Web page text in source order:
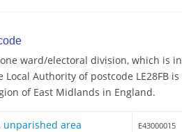
ward/electoral division, which is in
Authority of postcode LE28FB is
of East Midlands in England.
unparished area E43000015